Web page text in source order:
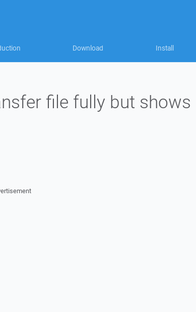
Download Install
file fully but shows